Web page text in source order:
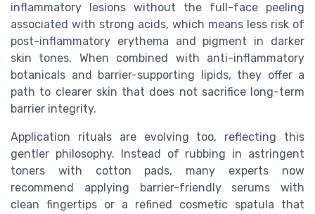
inflammatory lesions without the full-face peeling
associated with strong acids, which means less risk of
post-inflammatory erythema and pigment in darker
skin tones. When combined with anti-inflammatory
botanicals and barrier-supporting lipids, they offer a
path to clearer skin that does not sacrifice long-term
barrier integrity.
Application rituals are evolving too, reflecting this
gentler philosophy. Instead of rubbing in astringent
toners with cotton pads, many experts now
recommend applying barrier-friendly serums with
clean fingertips or a refined cosmetic spatula that